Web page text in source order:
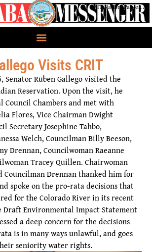
CRIT Nation, Parker, AZ
Visits CRIT
Senator Ruben Gallego visited the
Reservation. Upon the visit, he
Council Chambers and met with
Flores, Vice Chairman Dwight
Secretary Josephine Tahbo,
Welch, Councilman Billy Beeson,
Drennan, Councilwoman Raeanne
Tracey Quillen. Chairwoman
Councilman Drennan thanked him for
spoke on the pro-rata decisions that
for the Colorado River in its recent
Environmental Impact Statement
a deep concern for the decisions
is in many ways unlawful, and goes
seniority water rights.